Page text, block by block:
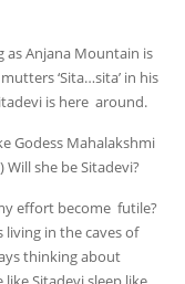
as Anjana Mountain is
‘Sita…sita’ in his
is here around.
Godess Mahalakshmi
she be Sitadevi?
effort become futile?
living in the caves of
thinking about